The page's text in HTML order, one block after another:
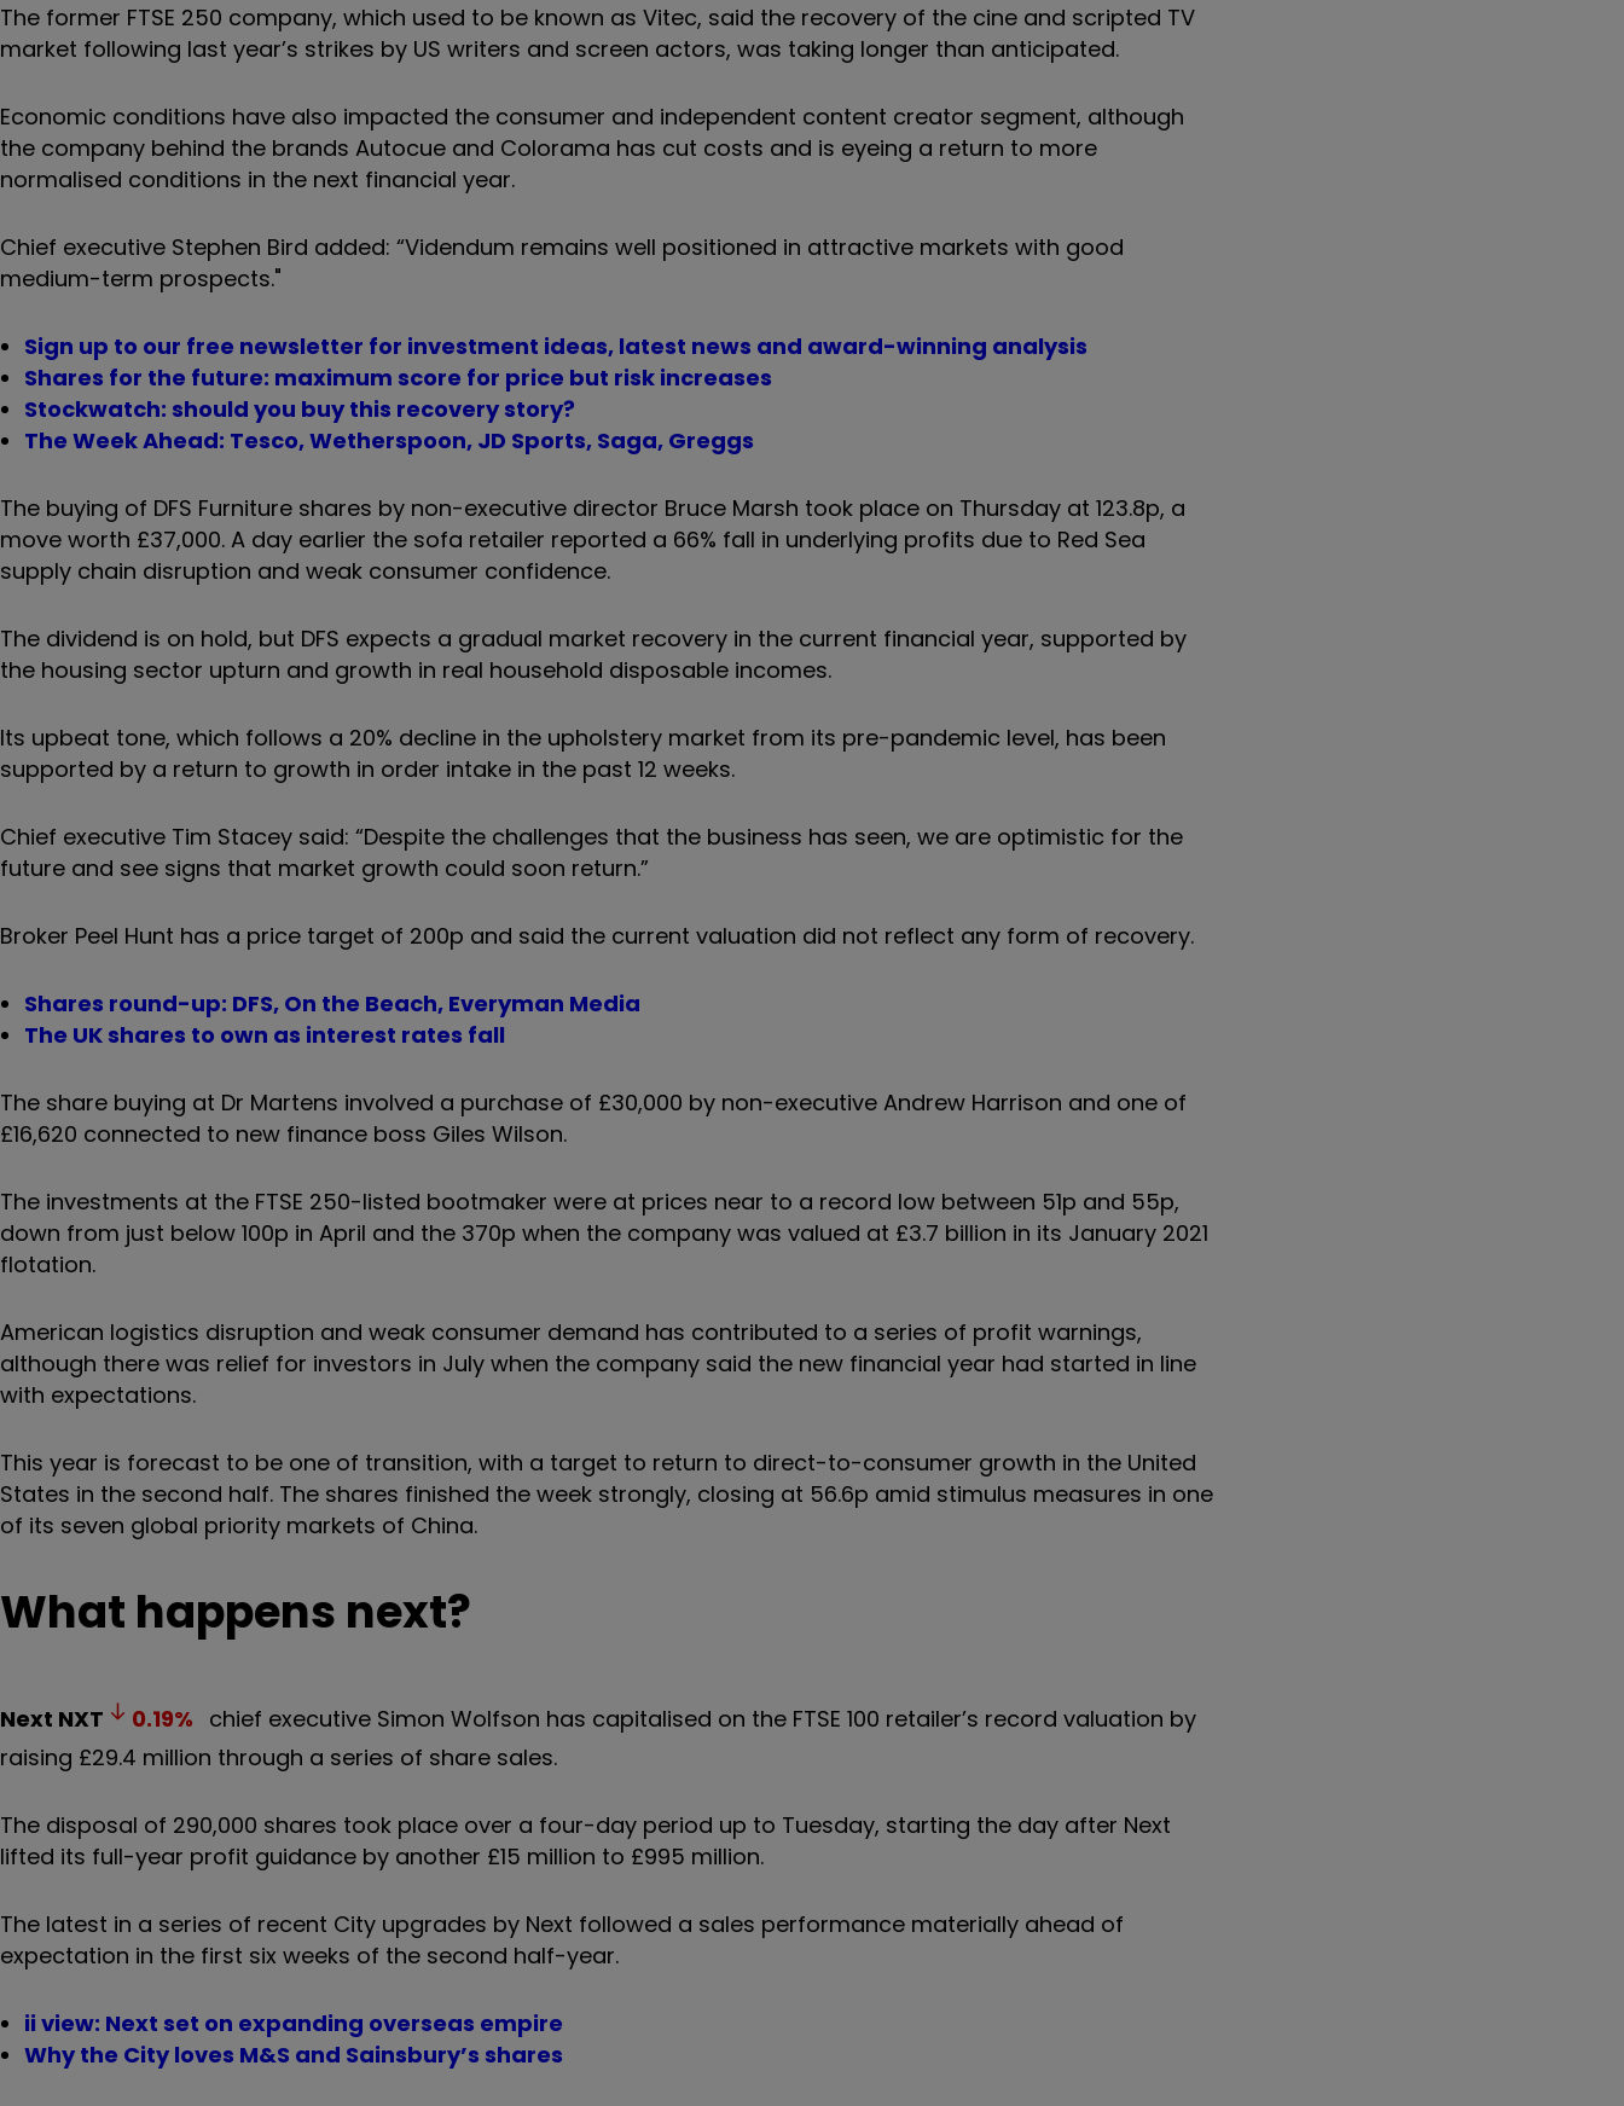
The former FTSE 250 company, which used to be known as Vitec, said the recovery of the cine and scripted TV
market following last year’s strikes by US writers and screen actors, was taking longer than anticipated.
Economic conditions have also impacted the consumer and independent content creator segment, although
the company behind the brands Autocue and Colorama has cut costs and is eyeing a return to more
normalised conditions in the next financial year.
Chief executive Stephen Bird added: “Videndum remains well positioned in attractive markets with good
medium-term prospects."
Sign up to our free newsletter for investment ideas, latest news and award-winning analysis
Shares for the future: maximum score for price but risk increases
Stockwatch: should you buy this recovery story?
The Week Ahead: Tesco, Wetherspoon, JD Sports, Saga, Greggs
The buying of DFS Furniture shares by non-executive director Bruce Marsh took place on Thursday at 123.8p, a
move worth £37,000. A day earlier the sofa retailer reported a 66% fall in underlying profits due to Red Sea
supply chain disruption and weak consumer confidence.
The dividend is on hold, but DFS expects a gradual market recovery in the current financial year, supported by
the housing sector upturn and growth in real household disposable incomes.
Its upbeat tone, which follows a 20% decline in the upholstery market from its pre-pandemic level, has been
supported by a return to growth in order intake in the past 12 weeks.
Chief executive Tim Stacey said: “Despite the challenges that the business has seen, we are optimistic for the
future and see signs that market growth could soon return.”
Broker Peel Hunt has a price target of 200p and said the current valuation did not reflect any form of recovery.
Shares round-up: DFS, On the Beach, Everyman Media
The UK shares to own as interest rates fall
The share buying at Dr Martens involved a purchase of £30,000 by non-executive Andrew Harrison and one of
£16,620 connected to new finance boss Giles Wilson.
The investments at the FTSE 250-listed bootmaker were at prices near to a record low between 51p and 55p,
down from just below 100p in April and the 370p when the company was valued at £3.7 billion in its January 2021
flotation.
American logistics disruption and weak consumer demand has contributed to a series of profit warnings,
although there was relief for investors in July when the company said the new financial year had started in line
with expectations.
This year is forecast to be one of transition, with a target to return to direct-to-consumer growth in the United
States in the second half. The shares finished the week strongly, closing at 56.6p amid stimulus measures in one
of its seven global priority markets of China.
What happens next?
Next NXT 0.19% chief executive Simon Wolfson has capitalised on the FTSE 100 retailer’s record valuation by
raising £29.4 million through a series of share sales.
The disposal of 290,000 shares took place over a four-day period up to Tuesday, starting the day after Next
lifted its full-year profit guidance by another £15 million to £995 million.
The latest in a series of recent City upgrades by Next followed a sales performance materially ahead of
expectation in the first six weeks of the second half-year.
ii view: Next set on expanding overseas empire
Why the City loves M&S and Sainsbury’s shares